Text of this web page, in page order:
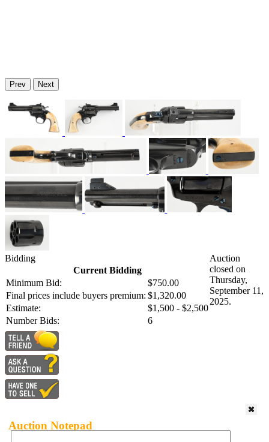
Prev Next
Bidding
Current Bidding
Minimum Bid:
$750.00
Final prices include buyers premium: $1,320.00
Estimate:
$1,500 - $2,500
Number Bids:
6
Auction
closed on
Thursday,
September 11,
2025.
Auction Notepad